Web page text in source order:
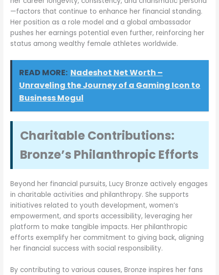
—factors that continue to enhance her financial standing.
Her position as a role model and a global ambassador
pushes her earnings potential even further, reinforcing her
status among wealthy female athletes worldwide.
READ MORE: Nadeshot Net Worth –
Unraveling the Journey of a Gaming Icon to
Business Mogul
Charitable Contributions:
Bronze’s Philanthropic Efforts
Beyond her financial pursuits, Lucy Bronze actively engages
in charitable activities and philanthropy. She supports
initiatives related to youth development, women’s
empowerment, and sports accessibility, leveraging her
platform to make tangible impacts. Her philanthropic
efforts exemplify her commitment to giving back, aligning
her financial success with social responsibility.
By contributing to various causes, Bronze inspires her fans